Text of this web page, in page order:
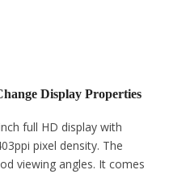
Display Properties
full HD display with
pixel density. The
viewing angles. It comes